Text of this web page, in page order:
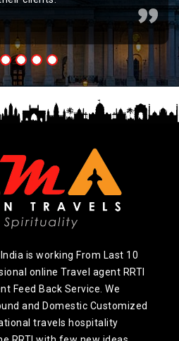
is working From Last 10
online Travel agent RRTI
Feed Back Service. We
and Domestic Customized
travels hospitality